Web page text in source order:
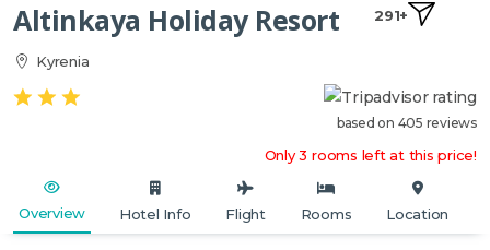
Altinkaya Holiday Resort
Kyrenia
291+
based on 405 reviews
Only 3 rooms left at this price!
Overview Hotel Info Flight Rooms Location